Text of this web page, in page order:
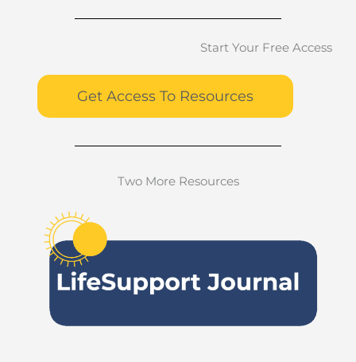
Start Your Free Access
Get Access To Resources
Two More Resources